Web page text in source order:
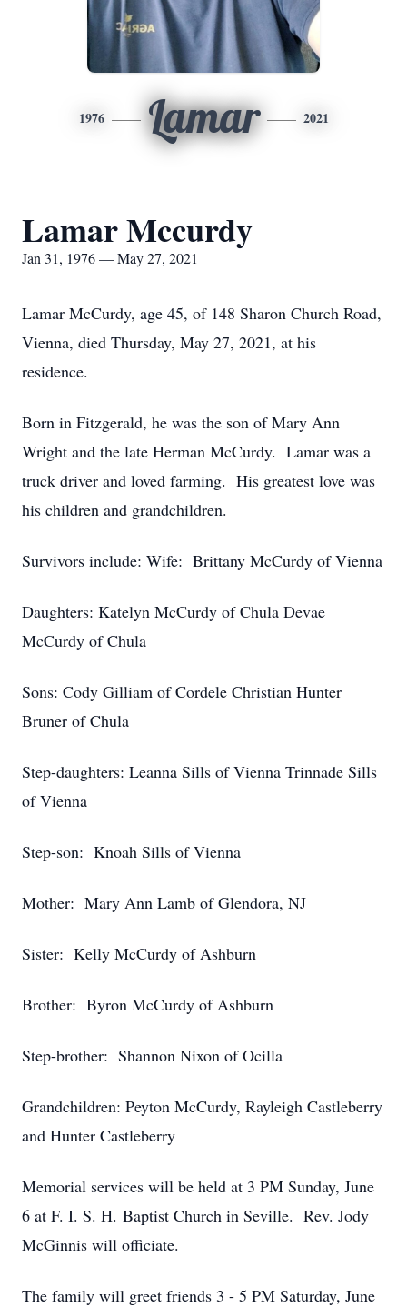
1976 Lamar 2021
Lamar Mccurdy
Jan 31, 1976 — May 27, 2021
Lamar McCurdy, age 45, of 148 Sharon Church Road,
Vienna, died Thursday, May 27, 2021, at his
residence.
Born in Fitzgerald, he was the son of Mary Ann
Wright and the late Herman McCurdy. Lamar was a
truck driver and loved farming. His greatest love was
his children and grandchildren.
Survivors include: Wife: Brittany McCurdy of Vienna
Daughters: Katelyn McCurdy of Chula Devae
McCurdy of Chula
Sons: Cody Gilliam of Cordele Christian Hunter
Bruner of Chula
Step-daughters: Leanna Sills of Vienna Trinnade Sills
of Vienna
Step-son: Knoah Sills of Vienna
Mother: Mary Ann Lamb of Glendora, NJ
Sister: Kelly McCurdy of Ashburn
Brother: Byron McCurdy of Ashburn
Step-brother: Shannon Nixon of Ocilla
Grandchildren: Peyton McCurdy, Rayleigh Castleberry
and Hunter Castleberry
Memorial services will be held at 3 PM Sunday, June
6 at F. I. S. H. Baptist Church in Seville. Rev. Jody
McGinnis will officiate.
The family will greet friends 3 - 5 PM Saturday, June